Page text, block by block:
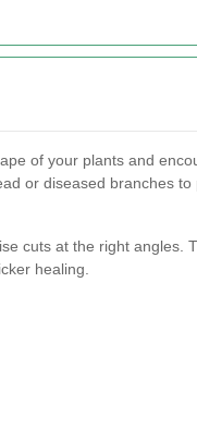
of your plants and
or diseased branches to
cuts at the right angles.
healing.